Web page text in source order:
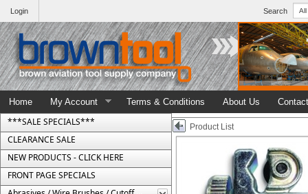
Search
Login
Home My Account Terms & Conditions About Us
***SALE SPECIALS***
CLEARANCE SALE
NEW PRODUCTS - CLICK HERE
FRONT PAGE SPECIALS
Product List